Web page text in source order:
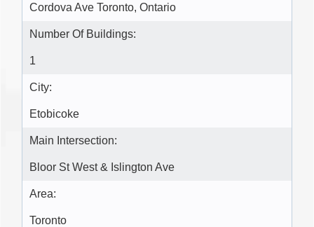
Cordova Ave Toronto, Ontario
Number Of Buildings:
1
City:
Etobicoke
Main Intersection:
Bloor St West & Islington Ave
Area:
Toronto